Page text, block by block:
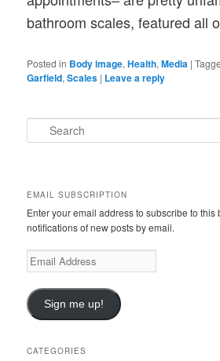
bathroom scales, featured all
Posted in Body image,Health,Media |
Garfield,Scales | Leave a reply
e
h
EMAIL SUBSCRIPTION
Enter your email address to subscribe to this
notifications of new posts by email.
E
m
i
l
d
Sign me up!
CATEGORIES